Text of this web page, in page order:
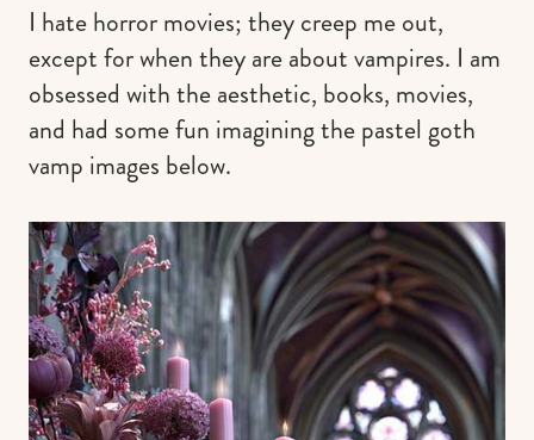
I hate horror movies; they creep me out,
except for when they are about vampires. I am
obsessed with the aesthetic, books, movies,
and had some fun imagining the pastel goth
vamp images below.